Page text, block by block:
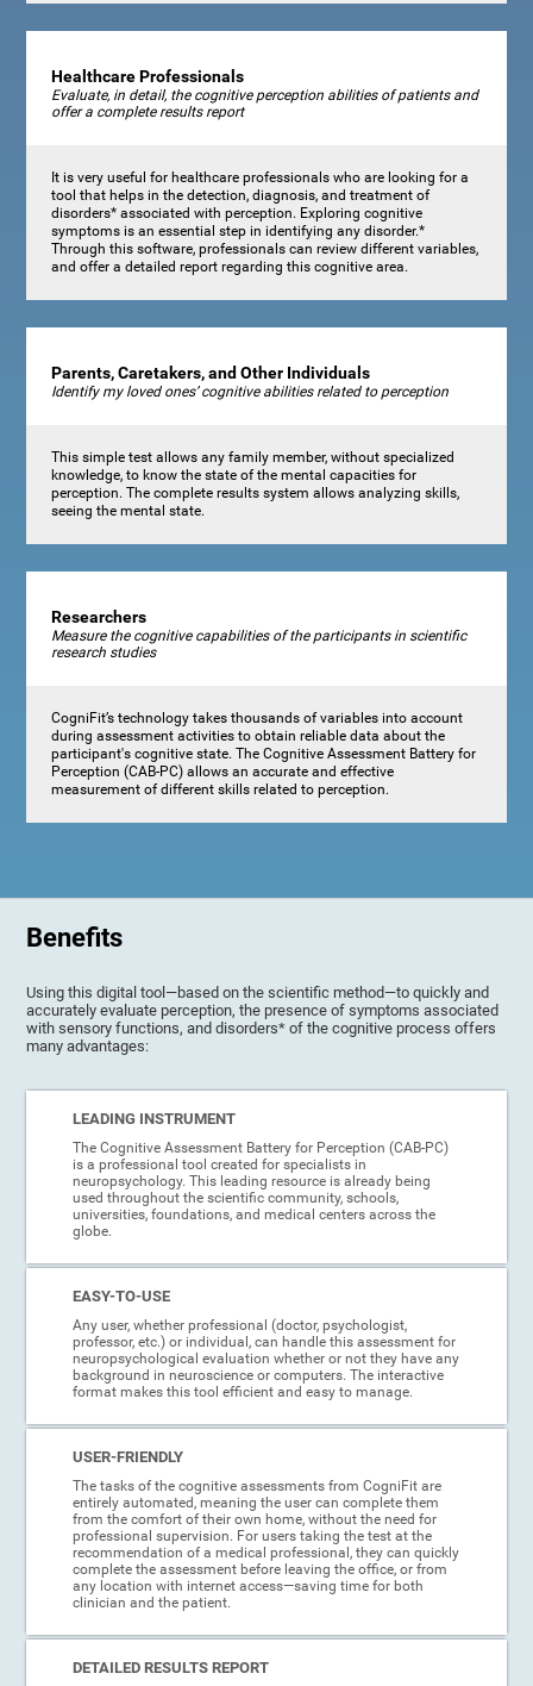
Healthcare Professionals
Evaluate, in detail, the cognitive perception abilities of patients and
offer a complete results report
It is very useful for healthcare professionals who are looking for a
tool that helps in the detection, diagnosis, and treatment of
disorders* associated with perception. Exploring cognitive
symptoms is an essential step in identifying any disorder.*
Through this software, professionals can review different variables,
and offer a detailed report regarding this cognitive area.
Parents, Caretakers, and Other Individuals
Identify my loved ones’ cognitive abilities related to perception
This simple test allows any family member, without specialized
knowledge, to know the state of the mental capacities for
perception. The complete results system allows analyzing skills,
seeing the mental state.
Researchers
Measure the cognitive capabilities of the participants in scientific
research studies
CogniFit’s technology takes thousands of variables into account
during assessment activities to obtain reliable data about the
participant's cognitive state. The Cognitive Assessment Battery for
Perception (CAB-PC) allows an accurate and effective
measurement of different skills related to perception.
Benefits
Using this digital tool—based on the scientific method—to quickly and
accurately evaluate perception, the presence of symptoms associated
with sensory functions, and disorders* of the cognitive process offers
many advantages:
LEADING INSTRUMENT
The Cognitive Assessment Battery for Perception (CAB-PC)
is a professional tool created for specialists in
neuropsychology. This leading resource is already being
used throughout the scientific community, schools,
universities, foundations, and medical centers across the
globe.
EASY-TO-USE
Any user, whether professional (doctor, psychologist,
professor, etc.) or individual, can handle this assessment for
neuropsychological evaluation whether or not they have any
background in neuroscience or computers. The interactive
format makes this tool efficient and easy to manage.
USER-FRIENDLY
The tasks of the cognitive assessments from CogniFit are
entirely automated, meaning the user can complete them
from the comfort of their own home, without the need for
professional supervision. For users taking the test at the
recommendation of a medical professional, they can quickly
complete the assessment before leaving the office, or from
any location with internet access—saving time for both
clinician and the patient.
DETAILED RESULTS REPORT